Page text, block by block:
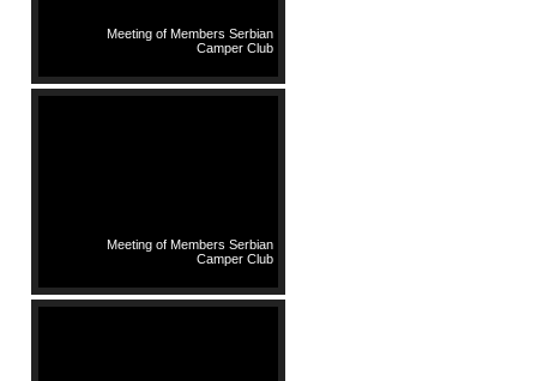
Meeting of Members Serbian
Camper Club
Meeting of Members Serbian
Camper Club